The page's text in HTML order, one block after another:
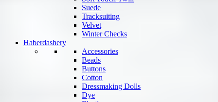
Suede
Tracksuiting
Velvet
Winter Checks
Haberdashery
Accessories
Beads
Buttons
Cotton
Dressmaking Dolls
Dye